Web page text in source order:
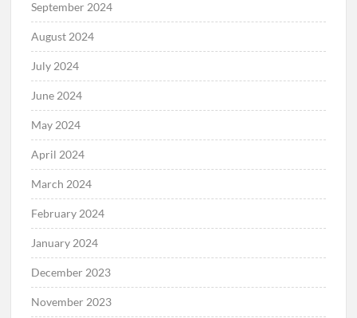
September 2024
August 2024
July 2024
June 2024
May 2024
April 2024
March 2024
February 2024
January 2024
December 2023
November 2023